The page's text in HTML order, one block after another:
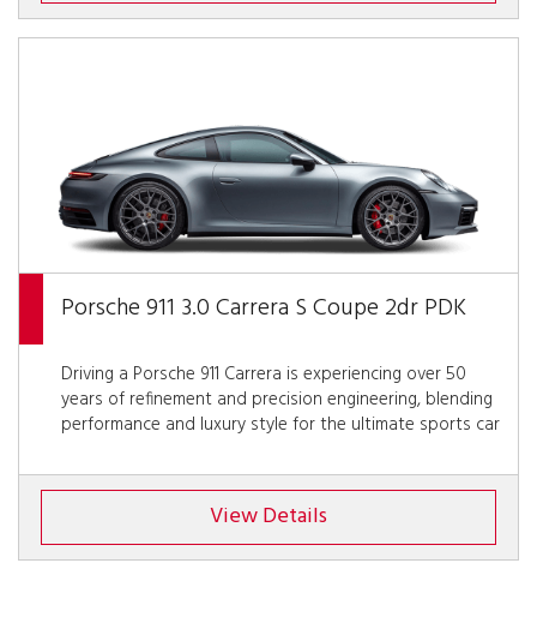
Porsche 911 3.0 Carrera S Coupe 2dr PDK
Driving a Porsche 911 Carrera is experiencing over 50
years of refinement and precision engineering, blending
performance and luxury style for the ultimate sports car
View Details